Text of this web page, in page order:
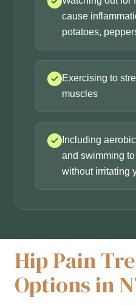
cause
potatoes,
Exercising to
muscles
Including
and swimming
without irritating
Hip Pain
Options in